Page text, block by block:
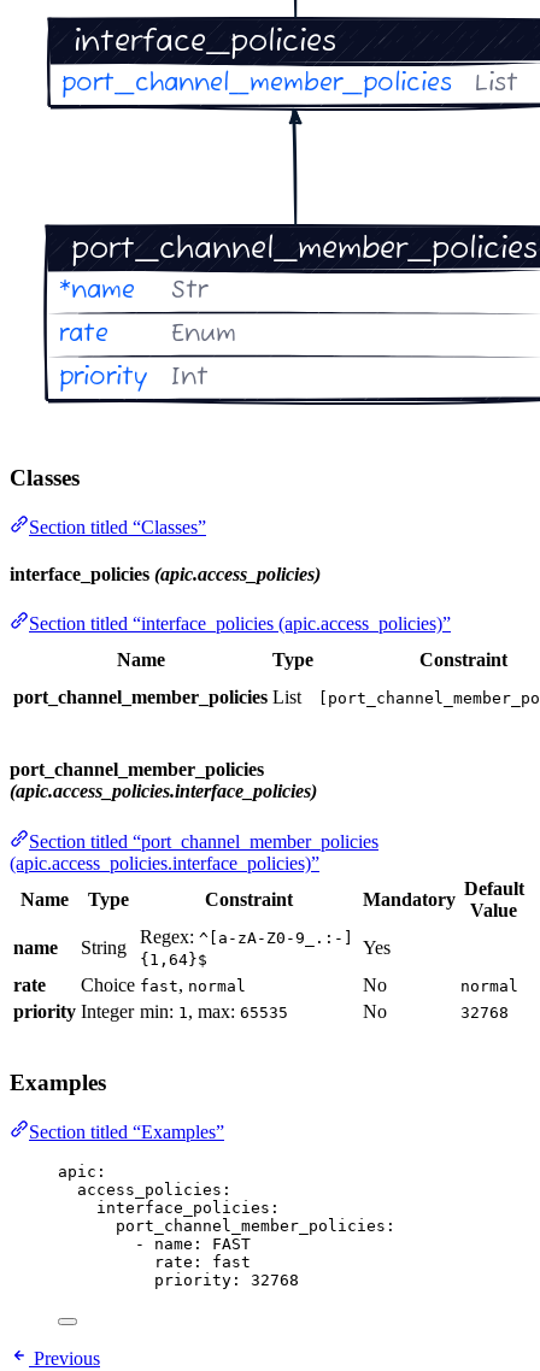
Classes
Section titled “Classes”
interface_policies (apic.access_policies)
Section titled “interface_policies (apic.access_policies)”
Name
Type
Constraint
port_channel_member_policies List
port_channel_member_policies
(apic.access_policies.interface_policies)
Section titled “port_channel_member_policies
(apic.access_policies.interface_policies)”
Name
Type Constraint Mandatory
Default
Value
name
String
Regex: ^[a-zA-Z0-9_.:-]
{1,64}$
Yes
rate
Choice fast, normal No normal
priority Integer min: 1 , max: 65535 No 32768
Examples
Section titled “Examples”
apic :
access_policies :
interface_policies :
port_channel_member_policies :
- name : FAST
rate : fast
priority : 32768
Previous